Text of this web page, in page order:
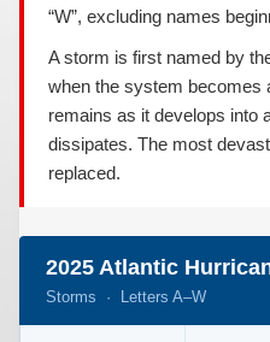
Branded Alert Service
“W”, excluding names
A storm is first named by
when the system becomes
remains as it develops into
dissipates. The most
replaced.
2025 Atlantic
Storms · Letters A–W